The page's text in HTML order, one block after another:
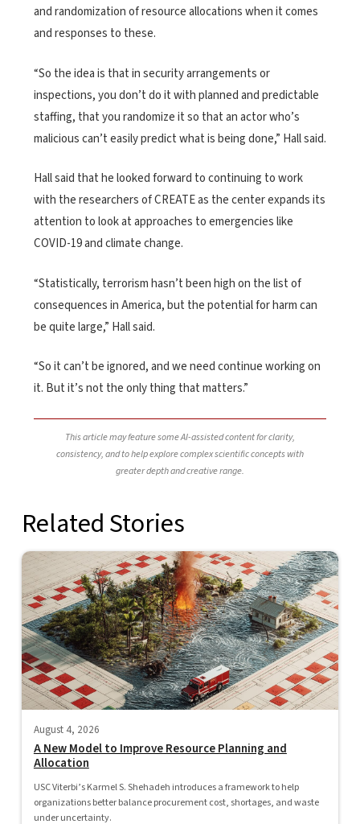
and randomization of resource allocations when it comes
and responses to these.
“So the idea is that in security arrangements or
inspections, you don’t do it with planned and predictable
staffing, that you randomize it so that an actor who’s
malicious can’t easily predict what is being done,” Hall said.
Hall said that he looked forward to continuing to work
with the researchers of CREATE as the center expands its
attention to look at approaches to emergencies like
COVID-19 and climate change.
“Statistically, terrorism hasn’t been high on the list of
consequences in America, but the potential for harm can
be quite large,” Hall said.
“So it can’t be ignored, and we need continue working on
it. But it’s not the only thing that matters.”
This article may feature some AI-assisted content for clarity,
consistency, and to help explore complex scientific concepts with
greater depth and creative range.
Related Stories
August 4, 2026
A New Model to Improve Resource Planning and
Allocation
USC Viterbi’s Karmel S. Shehadeh introduces a framework to help
organizations better balance procurement cost, shortages, and waste
under uncertainty.